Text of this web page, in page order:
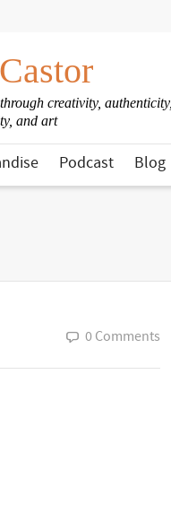
creativity, authenticity,
and art
Podcast Blog
0 Comments